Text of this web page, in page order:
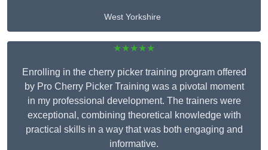
West Yorkshire
★★★★★
Enrolling in the cherry picker training program offered
by Pro Cherry Picker Training was a pivotal moment
in my professional development. The trainers were
exceptional, combining theoretical knowledge with
practical skills in a way that was both engaging and
informative.